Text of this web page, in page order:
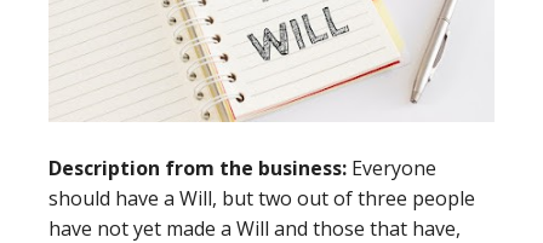
Description from the business: Everyone
should have a Will, but two out of three people
have not yet made a Will and those that have,